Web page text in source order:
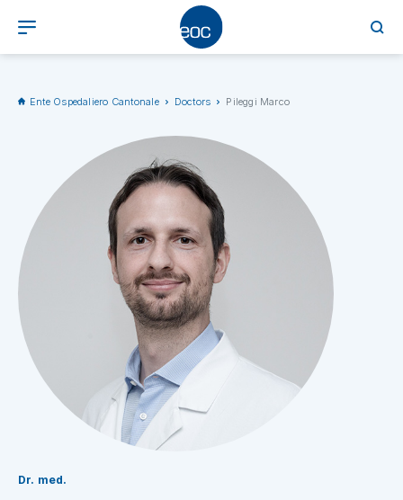
Ente Ospedaliero Cantonale Doctors Pileggi Marco
Dr. med.